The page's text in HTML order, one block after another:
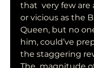
that  very few are
or vicious as the
Queen, but no
him, could’ve
the staggering